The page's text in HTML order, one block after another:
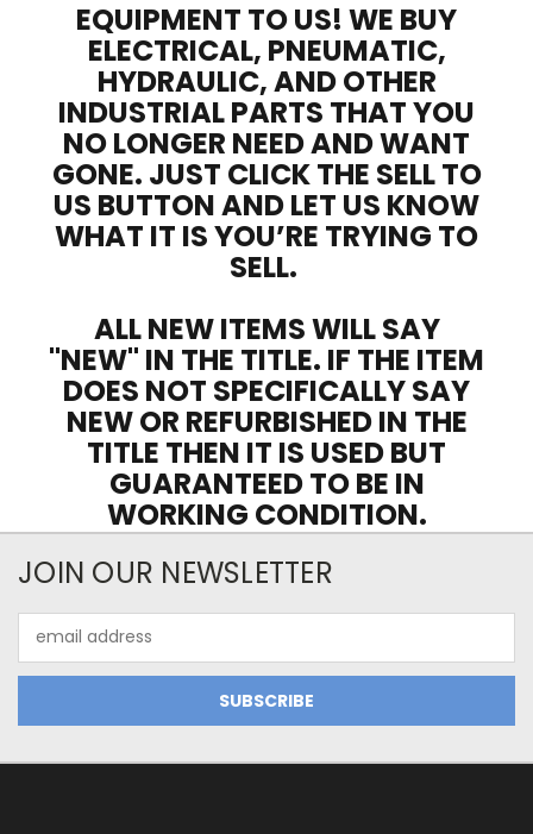
EQUIPMENT TO US! WE BUY
ELECTRICAL, PNEUMATIC,
HYDRAULIC, AND OTHER
INDUSTRIAL PARTS THAT YOU
NO LONGER NEED AND WANT
GONE. JUST CLICK THE SELL TO
US BUTTON AND LET US KNOW
WHAT IT IS YOU’RE TRYING TO
SELL.
ALL NEW ITEMS WILL SAY
"NEW" IN THE TITLE. IF THE ITEM
DOES NOT SPECIFICALLY SAY
NEW OR REFURBISHED IN THE
TITLE THEN IT IS USED BUT
GUARANTEED TO BE IN
WORKING CONDITION.
JOIN OUR NEWSLETTER
Address